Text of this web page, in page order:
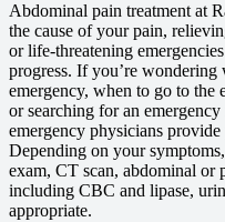
Abdominal pain treatment at
the cause of your pain,
or life-threatening
progress. If you’re wondering
emergency, when to go to the
or searching for an
emergency physicians
Depending on your
exam, CT scan, abdominal
including CBC and lipase,
appropriate.